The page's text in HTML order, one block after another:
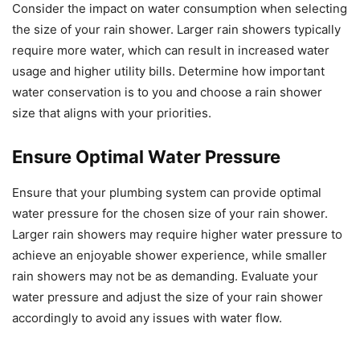
Consider the impact on water consumption when selecting
the size of your rain shower. Larger rain showers typically
require more water, which can result in increased water
usage and higher utility bills. Determine how important
water conservation is to you and choose a rain shower
size that aligns with your priorities.
Ensure Optimal Water Pressure
Ensure that your plumbing system can provide optimal
water pressure for the chosen size of your rain shower.
Larger rain showers may require higher water pressure to
achieve an enjoyable shower experience, while smaller
rain showers may not be as demanding. Evaluate your
water pressure and adjust the size of your rain shower
accordingly to avoid any issues with water flow.